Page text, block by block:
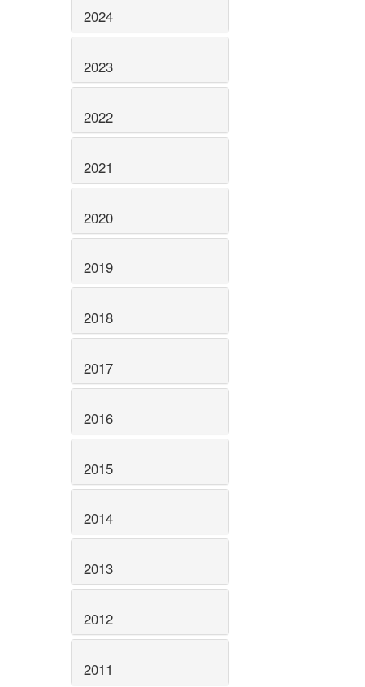
2024
2023
2022
2021
2020
2019
2018
2017
2016
2015
2014
2013
2012
2011